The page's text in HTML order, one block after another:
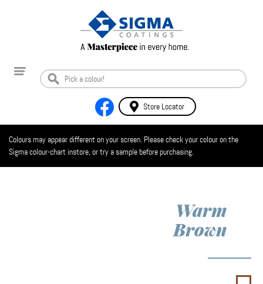
Store Locator
Colours may appear different on your screen. Please check your colour on the
Sigma colour-chart instore, or try a sample before purchasing.
Warm
Brown